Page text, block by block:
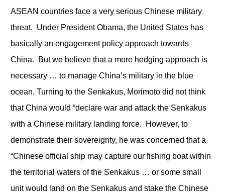
ASEAN countries face a very serious Chinese military
threat. Under President Obama, the United States has
basically an engagement policy approach towards
China. But we believe that a more hedging approach is
necessary … to manage China’s military in the blue
ocean. Turning to the Senkakus, Morimoto did not think
that China would “declare war and attack the Senkakus
with a Chinese military landing force. However, to
demonstrate their sovereignty, he was concerned that a
“Chinese official ship may capture our fishing boat within
the territorial waters of the Senkakus … or some small
unit would land on the Senkakus and stake the Chinese